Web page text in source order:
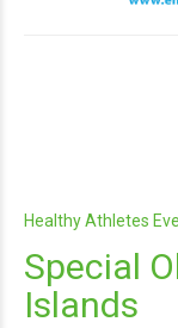
Healthy Athletes
Special
Islands